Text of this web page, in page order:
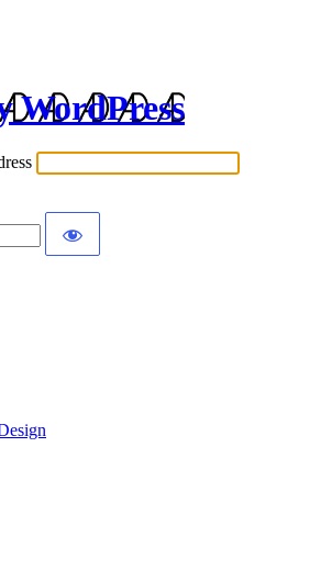
WordPress